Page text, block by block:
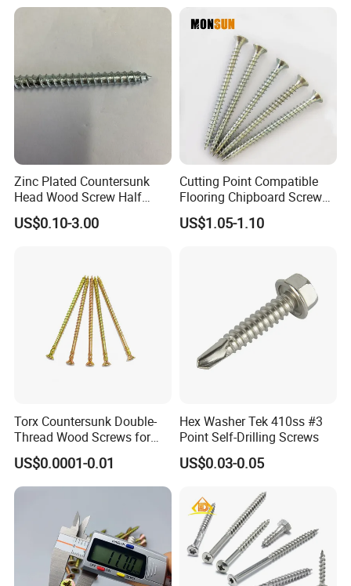
Zinc Plated Countersunk
Head Wood Screw Half
Thread Chipboard Screw
US$0.10-3.00
Cutting Point Compatible
Flooring Chipboard Screw
Particleboard Screws
US$1.05-1.10
Torx Countersunk Double-
Thread Wood Screws for
Renovation - Anti-Slip,
Durable & Easy Install
US$0.0001-0.01
Hex Washer Tek 410ss #3
Point Self-Drilling Screws
US$0.03-0.05